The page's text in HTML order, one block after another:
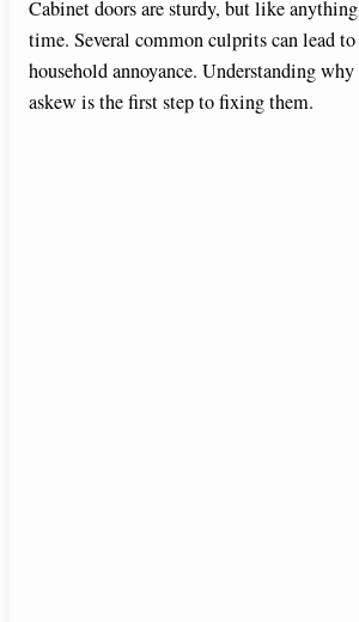
Cabinet doors are sturdy, but like
time. Several common culprits can lead
household annoyance. Understanding why
askew is the first step to fixing them.